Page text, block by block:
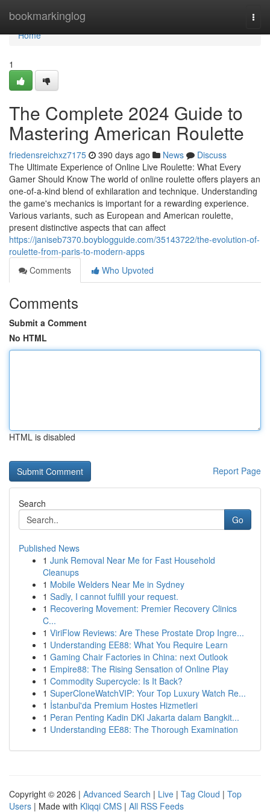
bookmarkinglog
Home
Home
1
The Complete 2024 Guide to
Mastering American Roulette
friedensreichxz7175 390 days ago News
Discuss
The Ultimate Experience of Online Live Roulette: What Every
Gamer Should Know The world of online roulette offers players an
one-of-a-kind blend of exhilaration and technique. Understanding
the game's mechanics is important for a rewarding experience.
Various variants, such as European and American roulette,
present distinctive aspects that can affect
https://janiseb7370.boyblogguide.com/35143722/the-evolution-of-
roulette-from-paris-to-modern-apps
Comments
Who Upvoted
Comments
Submit a Comment
No HTML
HTML is disabled
Report Page
Search
Go
Published News
1 Junk Removal Near Me for Fast Household
Cleanups
1 Mobile Welders Near Me in Sydney
1 Sadly, I cannot fulfill your request.
1 Recovering Movement: Premier Recovery Clinics
C...
1 ViriFlow Reviews: Are These Prostate Drop Ingre...
1 Understanding EE88: What You Require Learn
1 Gaming Chair Factories in China: next Outlook
1 Empire88: The Rising Sensation of Online Play
1 Commodity Supercycle: Is It Back?
1 SuperCloneWatchVIP: Your Top Luxury Watch Re...
1 İstanbul'da Premium Hostes Hizmetleri
1 Peran Penting Kadin DKI Jakarta dalam Bangkit...
1 Understanding EE88: The Thorough Examination
Copyright © 2026 | Advanced Search | Live | Tag Cloud | Top
Users | Made with Kliqqi CMS | All RSS Feeds